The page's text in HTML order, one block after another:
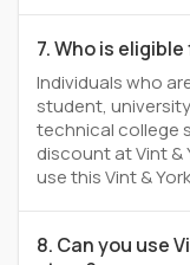
7. Who is
Individuals who
student,
technical college
discount at Vint &
use this Vint &
8. Can you use